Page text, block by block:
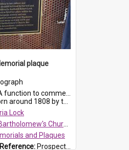
plaque
to commemorate Maria Lock was held at St Bartholomew's Church on 22 September 2019, where a memorial plaque was unveiled.
by the Hawkesbury River in Richmon...
Lock
Church of England, Prospect
and Plaques
ProspectDigital_177